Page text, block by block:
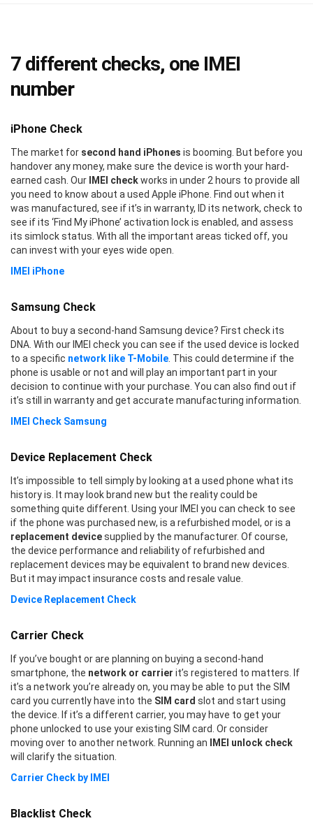
7 different checks, one IMEI
number
iPhone Check
The market for second hand iPhones is booming. But before you
handover any money, make sure the device is worth your hard-
earned cash. Our
IMEI checkworks in under 2 hours to provide all
you need to know about a used Apple iPhone. Find out when it
was manufactured, see if it’s in warranty, ID its network, check to
see if its ‘Find My iPhone’ activation lock is enabled, and assess
its simlock status. With all the important areas ticked off, you
can invest with your eyes wide open.
IMEI iPhone
Samsung Check
About to buy a second-hand Samsung device? First check its
DNA. With our IMEI check you can see if the used device is locked
to a specific network like T-Mobile . This could determine if the
phone is usable or not and will play an important part in your
decision to continue with your purchase. You can also find out if
it’s still in warranty and get accurate manufacturing information.
IMEI Check Samsung
Device Replacement Check
It’s impossible to tell simply by looking at a used phone what its
history is. It may look brand new but the reality could be
something quite different. Using your IMEI you can check to see
if the phone was purchased new, is a refurbished model, or is a
replacement devicesupplied by the manufacturer. Of course,
the device performance and reliability of refurbished and
replacement devices may be equivalent to brand new devices.
But it may impact insurance costs and resale value.
Device Replacement Check
Carrier Check
If you’ve bought or are planning on buying a second-hand
smartphone, the network or carrier it’s registered to matters. If
it’s a network you’re already on, you may be able to put the SIM
card you currently have into the SIM card slot and start using
the device. If it’s a different carrier, you may have to get your
phone unlocked to use your existing SIM card. Or consider
moving over to another network. Running an
IMEI unlock check
will clarify the situation.
Carrier Check by IMEI
Blacklist Check